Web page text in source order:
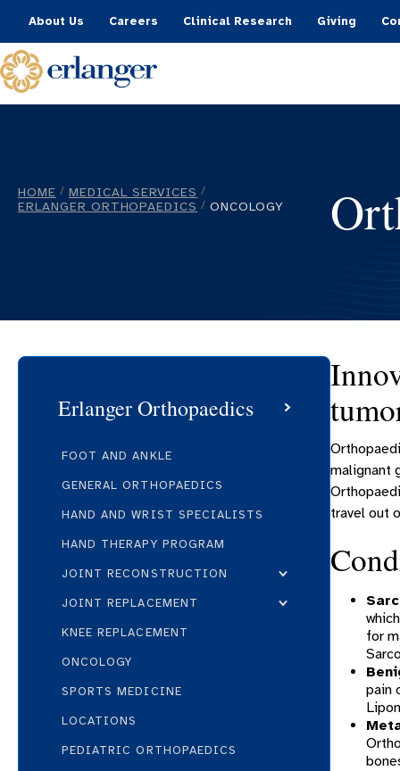
About Us Careers Clinical Research Giving
HOME / MEDICAL SERVICES /
ERLANGER ORTHOPAEDICS / ONCOLOGY
Erlanger Orthopaedics
FOOT AND ANKLE
GENERAL ORTHOPAEDICS
HAND AND WRIST SPECIALISTS
HAND THERAPY PROGRAM
JOINT RECONSTRUCTION
JOINT REPLACEMENT
KNEE REPLACEMENT
ONCOLOGY
SPORTS MEDICINE
LOCATIONS
PEDIATRIC ORTHOPAEDICS
malignant
travel out
for
pain